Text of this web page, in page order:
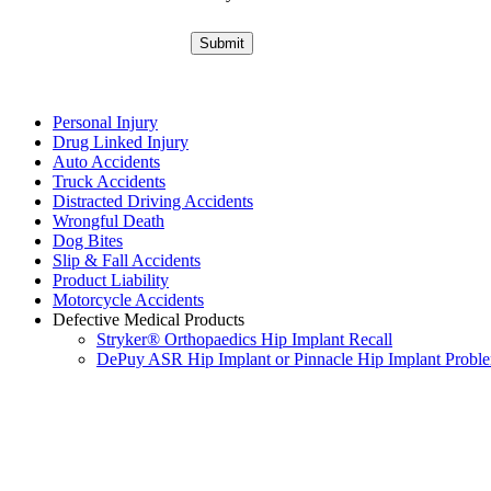
Personal Injury
Drug Linked Injury
Auto Accidents
Truck Accidents
Distracted Driving Accidents
Wrongful Death
Dog Bites
Slip & Fall Accidents
Product Liability
Motorcycle Accidents
Defective Medical Products
Stryker® Orthopaedics Hip Implant Recall
DePuy ASR Hip Implant or Pinnacle Hip Implant